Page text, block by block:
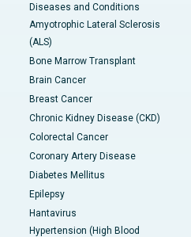
Diseases and Conditions
Amyotrophic Lateral Sclerosis
(ALS)
Bone Marrow Transplant
Brain Cancer
Breast Cancer
Chronic Kidney Disease (CKD)
Colorectal Cancer
Coronary Artery Disease
Diabetes Mellitus
Epilepsy
Hantavirus
Hypertension (High Blood